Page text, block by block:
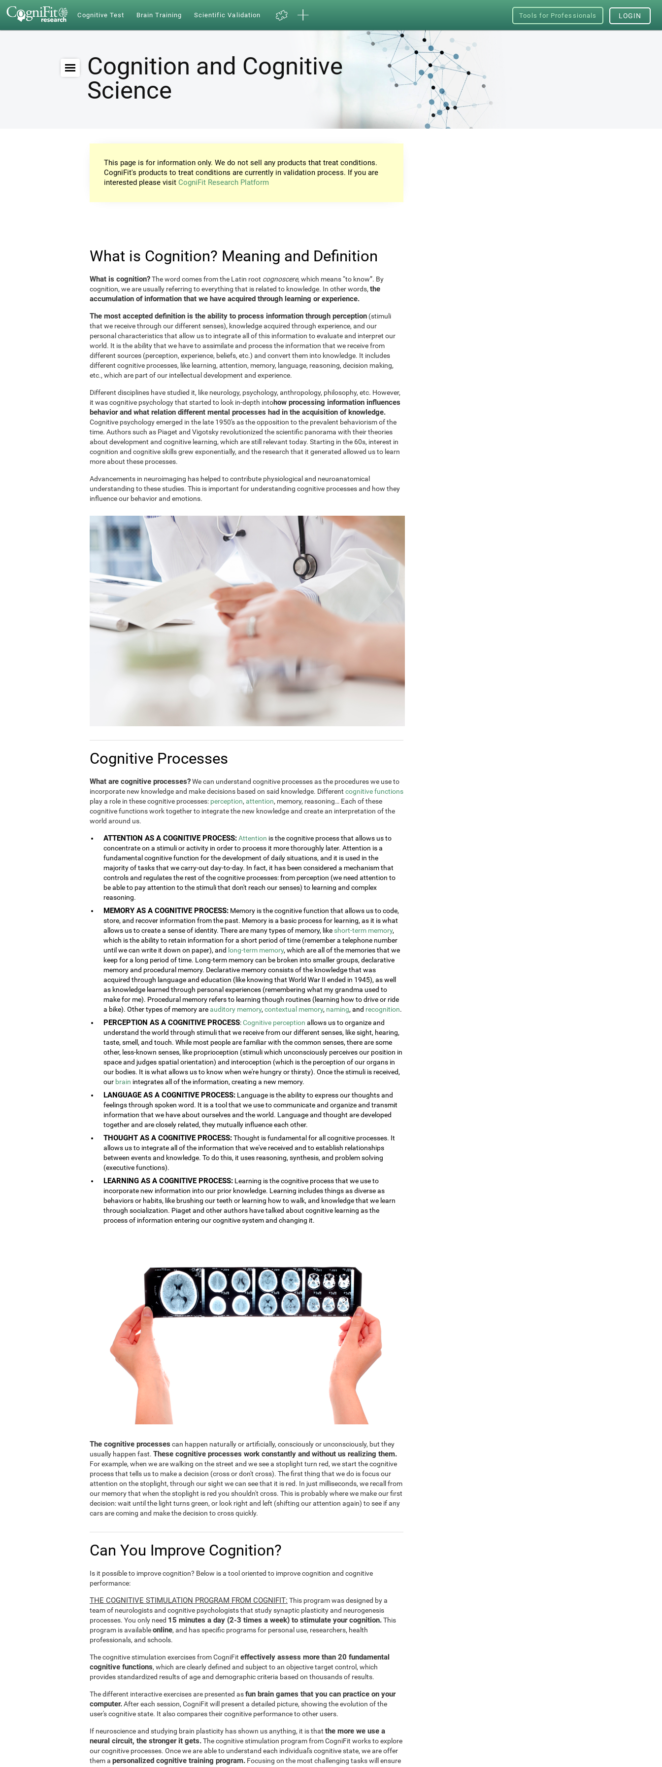
Cognitive Test Brain Training Scientific Validation Tools for Professionals LOGIN
Cognition and Cognitive
Science
This page is for information only. We do not sell any products that treat conditions.
CogniFit's products to treat conditions are currently in validation process. If you are
interested please visit CogniFit Research Platform
What is Cognition? Meaning and Definition
What is cognition?The word comes from the Latin root cognoscere, which means “to know”. By
cognition, we are usually referring to everything that is related to knowledge. In other words, the
accumulation of information that we have acquired through learning or experience.
The most accepted definition is the ability to process information through perception (stimuli
that we receive through our different senses), knowledge acquired through experience, and our
personal characteristics that allow us to integrate all of this information to evaluate and interpret our
world. It is the ability that we have to assimilate and process the information that we receive from
different sources (perception, experience, beliefs, etc.) and convert them into knowledge. It includes
different cognitive processes, like learning, attention, memory, language, reasoning, decision making,
etc., which are part of our intellectual development and experience.
Different disciplines have studied it, like neurology, psychology, anthropology, philosophy, etc. However,
it was cognitive psychology that started to look in-depth intohow processing information influences
behavior and what relation different mental processes had in the acquisition of knowledge.
Cognitive psychology emerged in the late 1950's as the opposition to the prevalent behaviorism of the
time. Authors such as Piaget and Vigotsky revolutionized the scientific panorama with their theories
about development and cognitive learning, which are still relevant today. Starting in the 60s, interest in
cognition and cognitive skills grew exponentially, and the research that it generated allowed us to learn
more about these processes.
Advancements in neuroimaging has helped to contribute physiological and neuroanatomical
understanding to these studies. This is important for understanding cognitive processes and how they
influence our behavior and emotions.
Cognitive Processes
What are cognitive processes?We can understand cognitive processes as the procedures we use to
incorporate new knowledge and make decisions based on said knowledge. Different cognitive functions
play a role in these cognitive processes: perception, attention, memory, reasoning… Each of these
cognitive functions work together to integrate the new knowledge and create an interpretation of the
world around us.
ATTENTION AS A COGNITIVE PROCESS:Attention is the cognitive process that allows us to
concentrate on a stimuli or activity in order to process it more thoroughly later. Attention is a
fundamental cognitive function for the development of daily situations, and it is used in the
majority of tasks that we carry-out day-to-day. In fact, it has been considered a mechanism that
controls and regulates the rest of the cognitive processes: from perception (we need attention to
be able to pay attention to the stimuli that don't reach our senses) to learning and complex
reasoning.
MEMORY AS A COGNITIVE PROCESS: Memory is the cognitive function that allows us to code,
store, and recover information from the past. Memory is a basic process for learning, as it is what
allows us to create a sense of identity. There are many types of memory, like short-term memory,
which is the ability to retain information for a short period of time (remember a telephone number
until we can write it down on paper), and long-term memory, which are all of the memories that we
keep for a long period of time. Long-term memory can be broken into smaller groups, declarative
memory and procedural memory. Declarative memory consists of the knowledge that was
acquired through language and education (like knowing that World War II ended in 1945), as well
as knowledge learned through personal experiences (remembering what my grandma used to
make for me). Procedural memory refers to learning though routines (learning how to drive or ride
a bike). Other types of memory areauditory memory, contextual memory, naming, and recognition.
PERCEPTION AS A COGNITIVE PROCESS:Cognitive perception allows us to organize and
understand the world through stimuli that we receive from our different senses, like sight, hearing,
taste, smell, and touch. While most people are familiar with the common senses, there are some
other, less-known senses, like proprioception (stimuli which unconsciously perceives our position in
space and judges spatial orientation) and interoception (which is the perception of our organs in
our bodies. It is what allows us to know when we're hungry or thirsty). Once the stimuli is received,
our brain integrates all of the information, creating a new memory.
LANGUAGE AS A COGNITIVE PROCESS: Language is the ability to express our thoughts and
feelings through spoken word. It is a tool that we use to communicate and organize and transmit
information that we have about ourselves and the world. Language and thought are developed
together and are closely related, they mutually influence each other.
THOUGHT AS A COGNITIVE PROCESS:Thought is fundamental for all cognitive processes. It
allows us to integrate all of the information that we've received and to establish relationships
between events and knowledge. To do this, it uses reasoning, synthesis, and problem solving
(executive functions).
LEARNING AS A COGNITIVE PROCESS: Learning is the cognitive process that we use to
incorporate new information into our prior knowledge. Learning includes things as diverse as
behaviors or habits, like brushing our teeth or learning how to walk, and knowledge that we learn
through socialization. Piaget and other authors have talked about cognitive learning as the
process of information entering our cognitive system and changing it.
The cognitive processes can happen naturally or artificially, consciously or unconsciously, but they
usually happen fast. These cognitive processes work constantly and without us realizing them.
For example, when we are walking on the street and we see a stoplight turn red, we start the cognitive
process that tells us to make a decision (cross or don't cross). The first thing that we do is focus our
attention on the stoplight, through our sight we can see that it is red. In just milliseconds, we recall from
our memory that when the stoplight is red you shouldn't cross. This is probably where we make our first
decision: wait until the light turns green, or look right and left (shifting our attention again) to see if any
cars are coming and make the decision to cross quickly.
Can You Improve Cognition?
Is it possible to improve cognition? Below is a tool oriented to improve cognition and cognitive
performance:
THE COGNITIVE STIMULATION PROGRAM FROM COGNIFIT: This program was designed by a
team of neurologists and cognitive psychologists that study synaptic plasticity and neurogenesis
processes. You only need 15 minutes a day (2-3 times a week) to stimulate your cognition.This
program is availableonline, and has specific programs for personal use, researchers, health
professionals, and schools.
The cognitive stimulation exercises from CogniFit effectively assess more than 20 fundamental
cognitive functions, which are clearly defined and subject to an objective target control, which
provides standardized results of age and demographic criteria based on thousands of results.
The different interactive exercises are presented asfun brain games that you can practice on your
computer.After each session, CogniFit will present a detailed picture, showing the evolution of the
user's cognitive state. It also compares their cognitive performance to other users.
If neuroscience and studying brain plasticity has shown us anything, it is that the more we use a
neural circuit, the stronger it gets.The cognitive stimulation program from CogniFit works to explore
our cognitive processes. Once we are able to understand each individual's cognitive state, we are offer
them a personalized cognitive training program. Focusing on the most challenging tasks will ensure